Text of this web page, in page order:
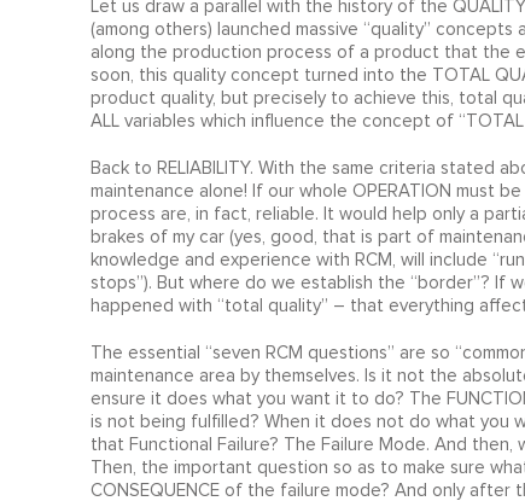
Let us draw a parallel with the history of the
(among others) launched massive “quality”
along the production process of a product that the
soon, this quality concept turned into the TOTAL
product quality, but precisely to achieve this, total
ALL variables which influence the concept of “TOTAL
Back to RELIABILITY. With the same criteria stated
maintenance alone! If our whole OPERATION must
process are, in fact, reliable. It would help only a
brakes of my car (yes, good, that is part of
knowledge and experience with RCM, will include
stops”). But where do we establish the “border”? If
happened with “total quality” – that everything
The essential “seven RCM questions” are so
maintenance area by themselves. Is it not the
ensure it does what you want it to do? The
is not being fulfilled? When it does not do what you
that Functional Failure? The Failure Mode. And
Then, the important question so as to make sure
CONSEQUENCE of the failure mode? And only